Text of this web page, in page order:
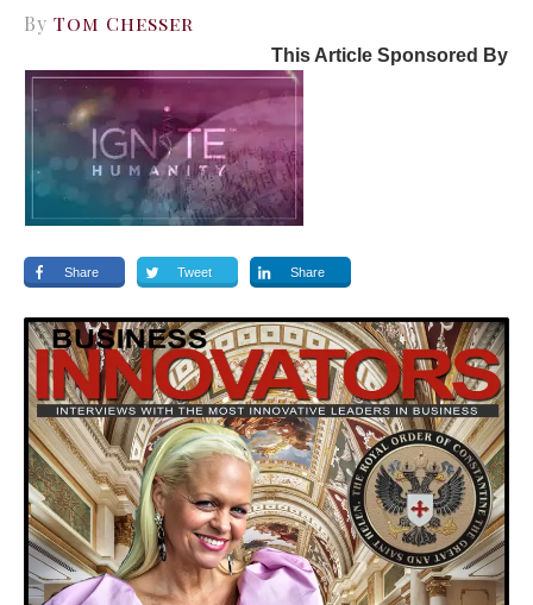
By Tom Chesser
This Article Sponsored By
Share Tweet Share